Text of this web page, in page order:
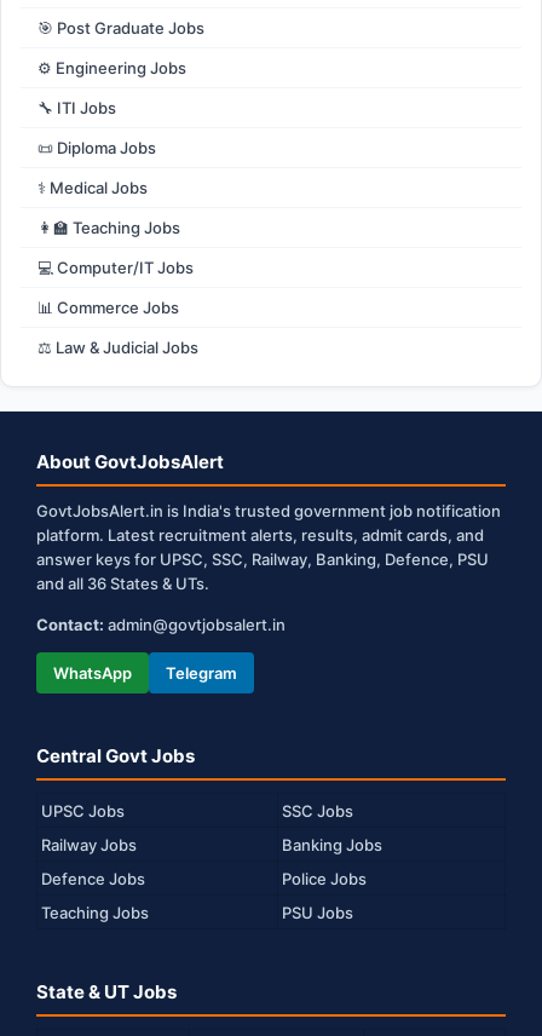
🎯 Post Graduate Jobs
⚙️ Engineering Jobs
🔧 ITI Jobs
📜 Diploma Jobs
⚕️ Medical Jobs
👩‍🏫 Teaching Jobs
💻 Computer/IT Jobs
📊 Commerce Jobs
⚖️ Law & Judicial Jobs
About GovtJobsAlert
GovtJobsAlert.in is India's trusted government job notification
platform. Latest recruitment alerts, results, admit cards, and
answer keys for UPSC, SSC, Railway, Banking, Defence, PSU
and all 36 States & UTs.
Contact: admin@govtjobsalert.in
WhatsApp Telegram
Central Govt Jobs
UPSC Jobs
SSC Jobs
Railway Jobs
Banking Jobs
Defence Jobs
Police Jobs
Teaching Jobs
PSU Jobs
State & UT Jobs